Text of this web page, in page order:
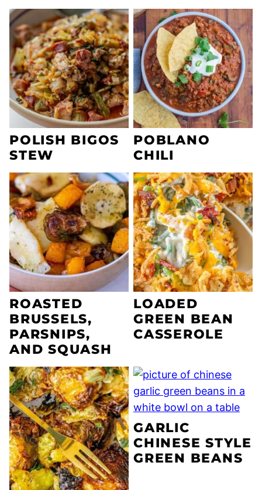
POLISH BIGOS
STEW
POBLANO
CHILI
ROASTED
BRUSSELS,
PARSNIPS,
AND SQUASH
LOADED
GREEN BEAN
CASSEROLE
GARLIC
CHINESE STYLE
GREEN BEANS